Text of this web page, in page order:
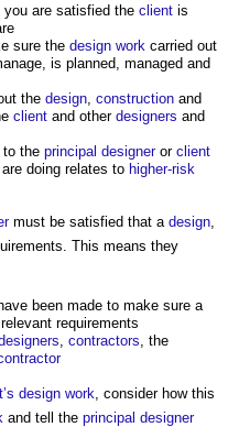
you are satisfied the client is
sure the design work carried out
is planned, managed and
the design construction and
client and other designers and
to the principal designeror client
doing relates to higher-risk
must be satisfied that a design
This means they
been made to make sure a
requirements
contractors , the
design work , consider how this
and tell the principal designer